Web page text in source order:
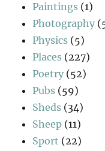
Paintings (1)
Photography
Physics (5)
Places (227)
Poetry (52)
Pubs (59)
Sheds (34)
Sheep (11)
Sport (22)